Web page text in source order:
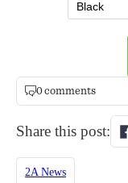
0 comments
Share this post:
2A News